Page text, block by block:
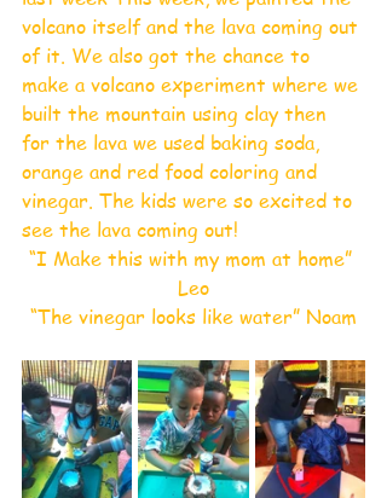
volcano itself and the lava coming out
of it. We also got the chance to
make a volcano experiment where we
built the mountain using clay then
for the lava we used baking soda,
orange and red food coloring and
vinegar. The kids were so excited to
see the lava coming out!
“I Make this with my mom at home”
Leo
“The vinegar looks like water” Noam